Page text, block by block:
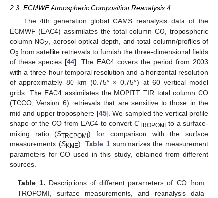
2.3. ECMWF Atmospheric Composition Reanalysis 4
The 4th generation global CAMS reanalysis data of the
ECMWF (EAC4) assimilates the total column CO, tropospheric
column NO2
, aerosol optical depth, and total column/profiles of
O3 from satellite retrievals to furnish the three-dimensional fields
of these species [44]. The EAC4 covers the period from 2003
with a three-hour temporal resolution and a horizontal resolution
of approximately 80 km (0.75° × 0.75°) at 60 vertical model
grids. The EAC4 assimilates the MOPITT TIR total column CO
(TCCO, Version 6) retrievals that are sensitive to those in the
mid and upper troposphere [45]. We sampled the vertical profile
shape of the CO from EAC4 to convert CTROPOMI
to a surface-
mixing ratio (STROPOMI) for comparison with the surface
measurements (SKME).Table 1 summarizes the measurement
parameters for CO used in this study, obtained from different
sources.
Table 1. Descriptions of different parameters of CO from
TROPOMI, surface measurements, and reanalysis data